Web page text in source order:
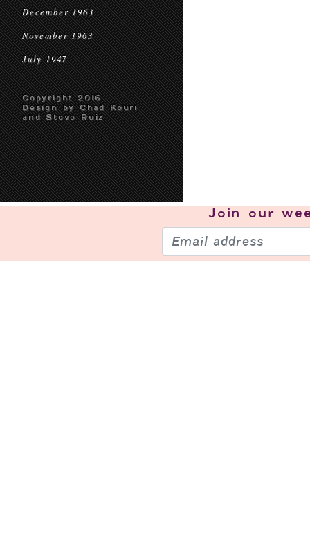
December 1963
November 1963
July 1947
Copyright 2016
Design by Chad Kouri
and Steve Ruiz
Join our